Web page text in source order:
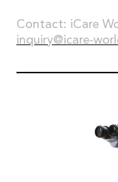
Contact: iCare
inquiry@icare-